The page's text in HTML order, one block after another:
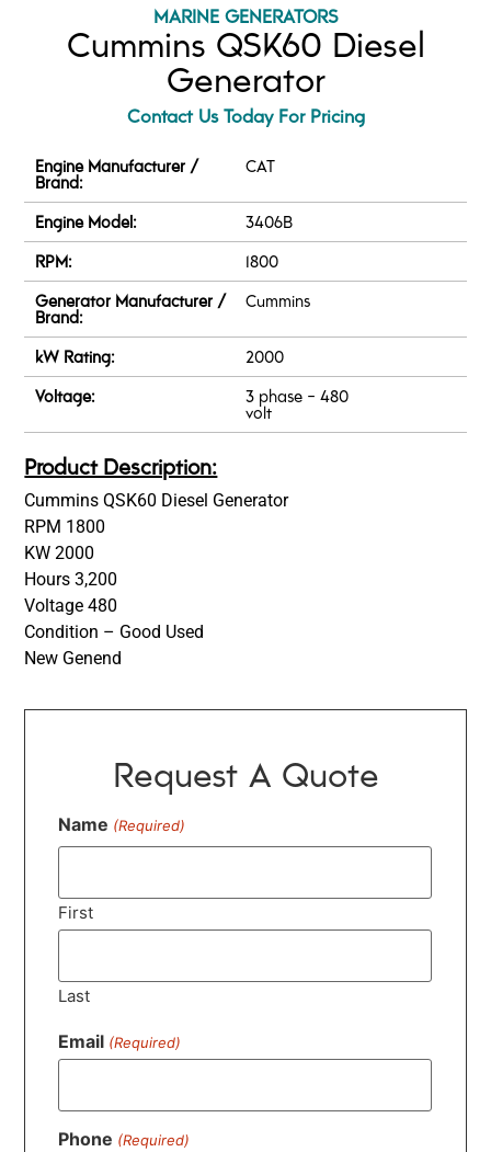
MARINE GENERATORS
Cummins QSK60 Diesel
Generator
Contact Us Today For Pricing
Engine Manufacturer /
Brand:
CAT
Engine Model:
3406B
RPM:
1800
Generator Manufacturer /
Brand:
Cummins
kW Rating:
2000
Voltage:
3 phase - 480
volt
Product Description:
Cummins QSK60 Diesel Generator
RPM 1800
KW 2000
Hours 3,200
Voltage 480
Condition – Good Used
New Genend
Request A Quote
Name (Required)
First
Last
Email (Required)
Phone (Required)